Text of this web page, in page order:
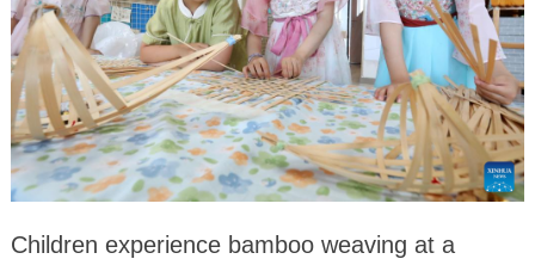
Children experience bamboo weaving at a